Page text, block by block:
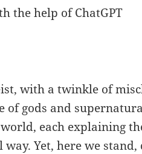
the help of ChatGPT
with a twinkle of
of gods and
each explaining
Yet, here we stand,